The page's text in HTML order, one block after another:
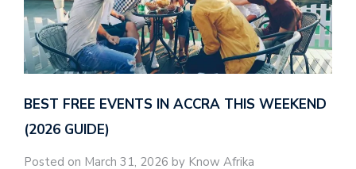
BEST FREE EVENTS IN ACCRA THIS WEEKEND
(2026 GUIDE)
Posted on March 31, 2026 by Know Afrika